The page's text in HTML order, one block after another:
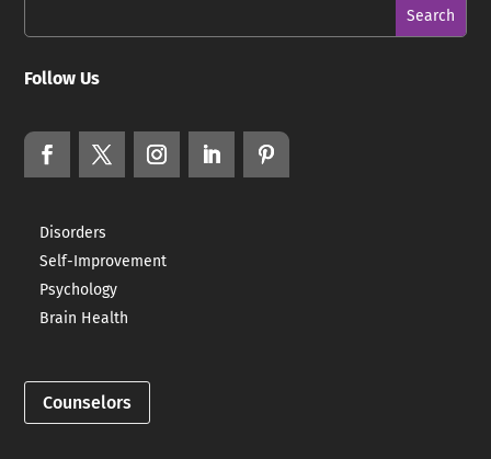
Follow Us
Disorders
Self-Improvement
Psychology
Brain Health
Counselors